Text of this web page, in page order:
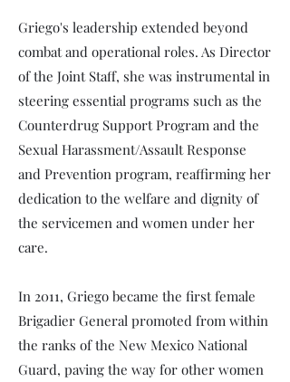
Griego's leadership extended beyond
combat and operational roles. As Director
of the Joint Staff, she was instrumental in
steering essential programs such as the
Counterdrug Support Program and the
Sexual Harassment/Assault Response
and Prevention program, reaffirming her
dedication to the welfare and dignity of
the servicemen and women under her
care.
In 2011, Griego became the first female
Brigadier General promoted from within
the ranks of the New Mexico National
Guard, paving the way for other women